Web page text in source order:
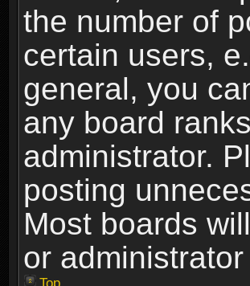
the number of
certain users,
general, you
any board
administrator.
posting
Most boards
or